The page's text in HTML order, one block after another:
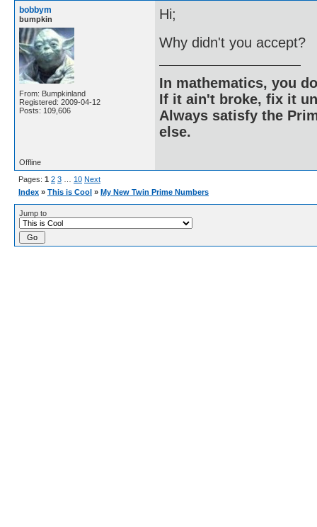
bobbym
bumpkin
From: Bumpkinland
Registered: 2009-04-12
Posts: 109,606
Hi;
Why didn't you accept?
In mathematics, you
If it ain't broke, fix it
Always satisfy the
else.
Offline
Pages: 1 2 3 10 Next
Index » This is Cool » My New Twin Prime Numbers
Jump to